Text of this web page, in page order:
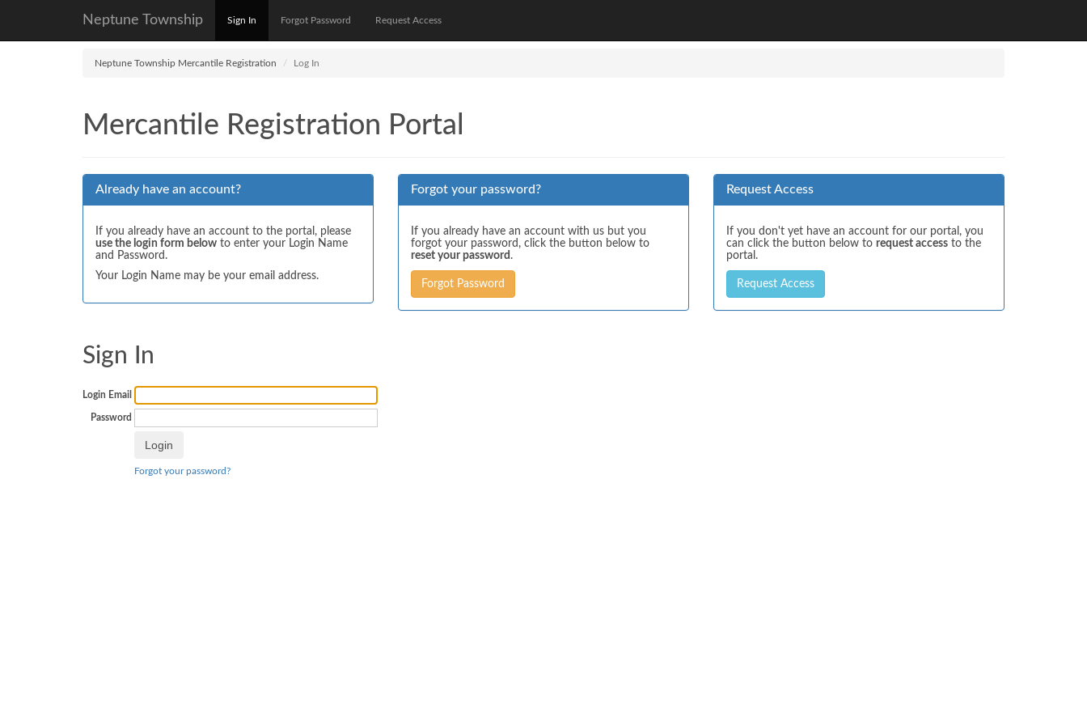
Neptune Township Sign In Forgot Password Request Access
Neptune Township Mercantile Registration Log In
Mercantile Registration Portal
Already have an account?
If you already have an account to the portal, please
use the login form below to enter your Login Name
and Password.
Your Login Name may be your email address.
Forgot your password?
If you already have an account with us but you
forgot your password, click the button below to
reset your password .
Forgot Password
Request Access
If you don't yet have an account for our portal, you
can click the button below to request access to the
portal.
Request Access
Sign In
Login Email
Password
Forgot your password?